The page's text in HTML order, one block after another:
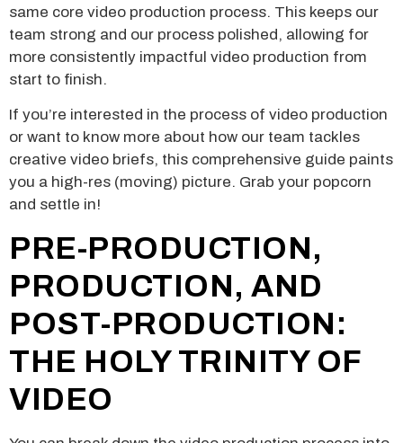
same core video production process. This keeps our
team strong and our process polished, allowing for
more consistently impactful video production from
start to finish.
If you’re interested in the process of video production
or want to know more about how our team tackles
creative video briefs, this comprehensive guide paints
you a high-res (moving) picture. Grab your popcorn
and settle in!
PRE-PRODUCTION,
PRODUCTION, AND
POST-PRODUCTION:
THE HOLY TRINITY OF
VIDEO